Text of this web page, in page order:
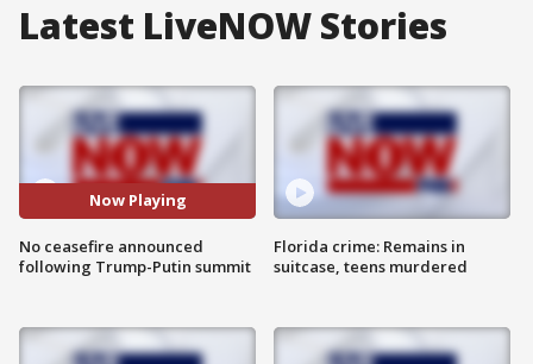
Latest LiveNOW Stories
Now Playing
No ceasefire announced
following Trump-Putin summit
Florida crime: Remains in
suitcase, teens murdered